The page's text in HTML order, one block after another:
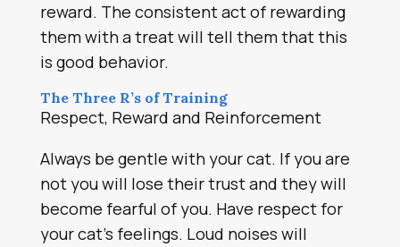
reward. The consistent act of rewarding
them with a treat will tell them that this
is good behavior.
The Three R’s of Training
Respect, Reward and Reinforcement
Always be gentle with your cat. If you are
not you will lose their trust and they will
become fearful of you. Have respect for
your cat’s feelings. Loud noises will